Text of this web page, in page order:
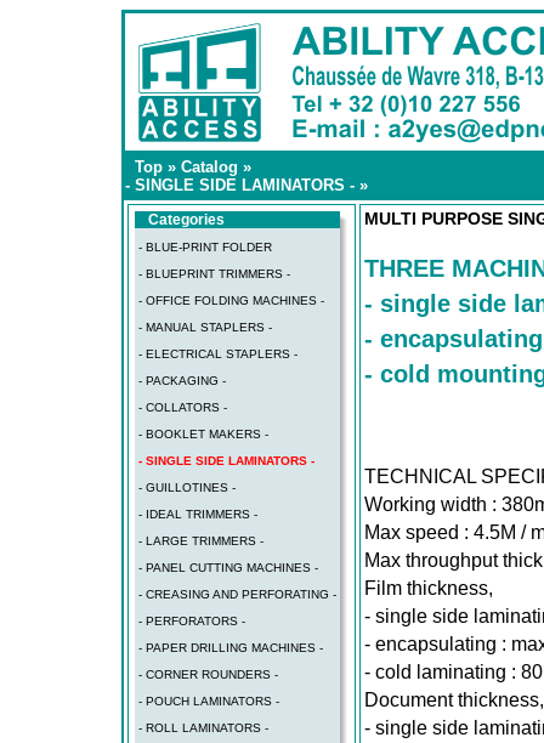
Top » Catalog »
- SINGLE SIDE LAMINATORS - »
Categories
- BLUE-PRINT FOLDER
- BLUEPRINT TRIMMERS -
- OFFICE FOLDING MACHINES -
- MANUAL STAPLERS -
- ELECTRICAL STAPLERS -
- PACKAGING -
- COLLATORS -
- BOOKLET MAKERS -
- SINGLE SIDE LAMINATORS -
- GUILLOTINES -
- IDEAL TRIMMERS -
- LARGE TRIMMERS -
- PANEL CUTTING MACHINES -
- CREASING AND PERFORATING -
- PERFORATORS -
- PAPER DRILLING MACHINES -
- CORNER ROUNDERS -
- POUCH LAMINATORS -
- ROLL LAMINATORS -
MULTI PURPOSE
THREE
- single side
-
- cold
TECHNICAL
Working width :
Max speed : 4.5M /
Max throughput
Film thickness,
- single side
- encapsulating :
- cold laminating :
Document thickness,
- single side